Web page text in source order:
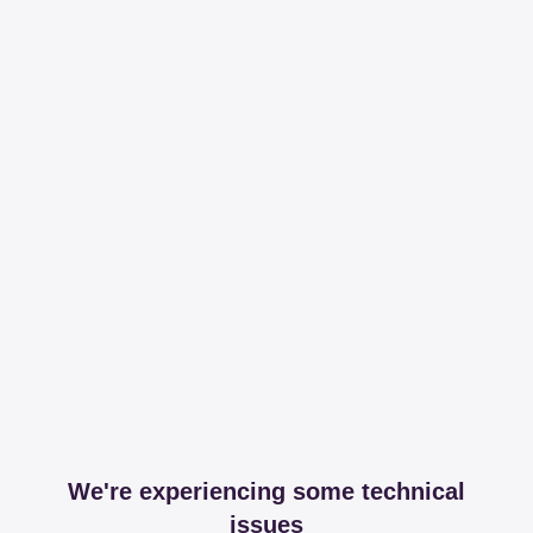
We're experiencing some technical
issues